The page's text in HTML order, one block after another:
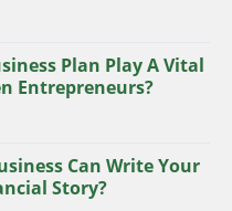
Plan Play A Vital
Entrepreneurs?
Can Write Your
Story?